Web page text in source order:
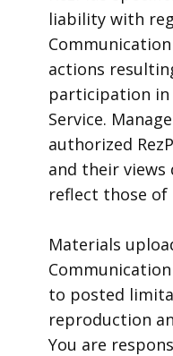
liability with
actions
participation in
Service.
authorized
and their views
reflect those of
Materials
to posted
reproduction
You are